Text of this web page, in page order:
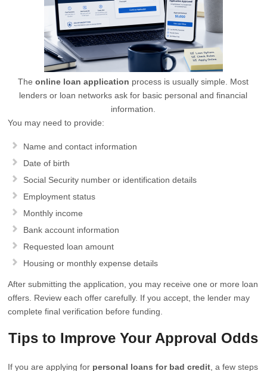
Theonline loan application process is usually simple. Most
lenders or loan networks ask for basic personal and financial
information.
You may need to provide:
Name and contact information
Date of birth
Social Security number or identification details
Employment status
Monthly income
Bank account information
Requested loan amount
Housing or monthly expense details
After submitting the application, you may receive one or more loan
offers. Review each offer carefully. If you accept, the lender may
complete final verification before funding.
Tips to Improve Your Approval Odds
If you are applying for personal loans for bad credit , a few steps